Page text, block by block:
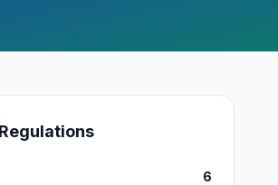
Regulations
6